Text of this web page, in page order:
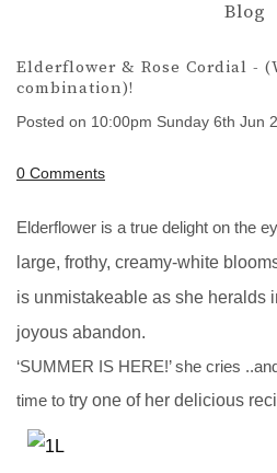
Blog
Elderflower & Rose Cordial -
combination)!
Posted on 10:00pm Sunday 6th Jun
0 Comments
Elderflower is a true delight on the
large, frothy, creamy-white
is unmistakeable as she heralds
joyous abandon.
‘SUMMER IS HERE!’ she cries
time to try one of her delicious